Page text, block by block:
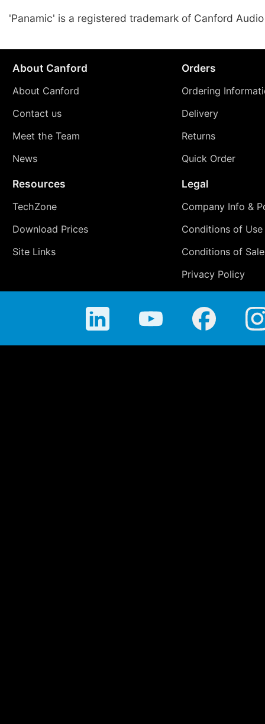
'Panamic' is a registered trademark of Canford
About Canford
About Canford
Contact us
Meet the Team
News
Orders
Ordering
Delivery
Returns
Quick Order
Resources
TechZone
Download Prices
Site Links
Legal
Company Info &
Conditions of Use
Conditions of Sale
Privacy Policy